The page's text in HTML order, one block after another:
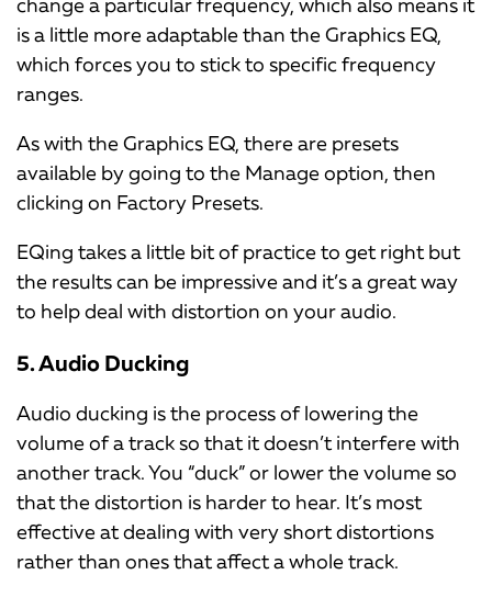
change a particular frequency, which also means it
is a little more adaptable than the Graphics EQ,
which forces you to stick to specific frequency
ranges.
As with the Graphics EQ, there are presets
available by going to the Manage option, then
clicking on Factory Presets.
EQing takes a little bit of practice to get right but
the results can be impressive and it’s a great way
to help deal with distortion on your audio.
5. Audio Ducking
Audio ducking is the process of lowering the
volume of a track so that it doesn’t interfere with
another track. You “duck” or lower the volume so
that the distortion is harder to hear. It’s most
effective at dealing with very short distortions
rather than ones that affect a whole track.